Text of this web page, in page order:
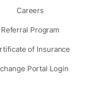
Careers
Referral Program
of Insurance
Portal Login